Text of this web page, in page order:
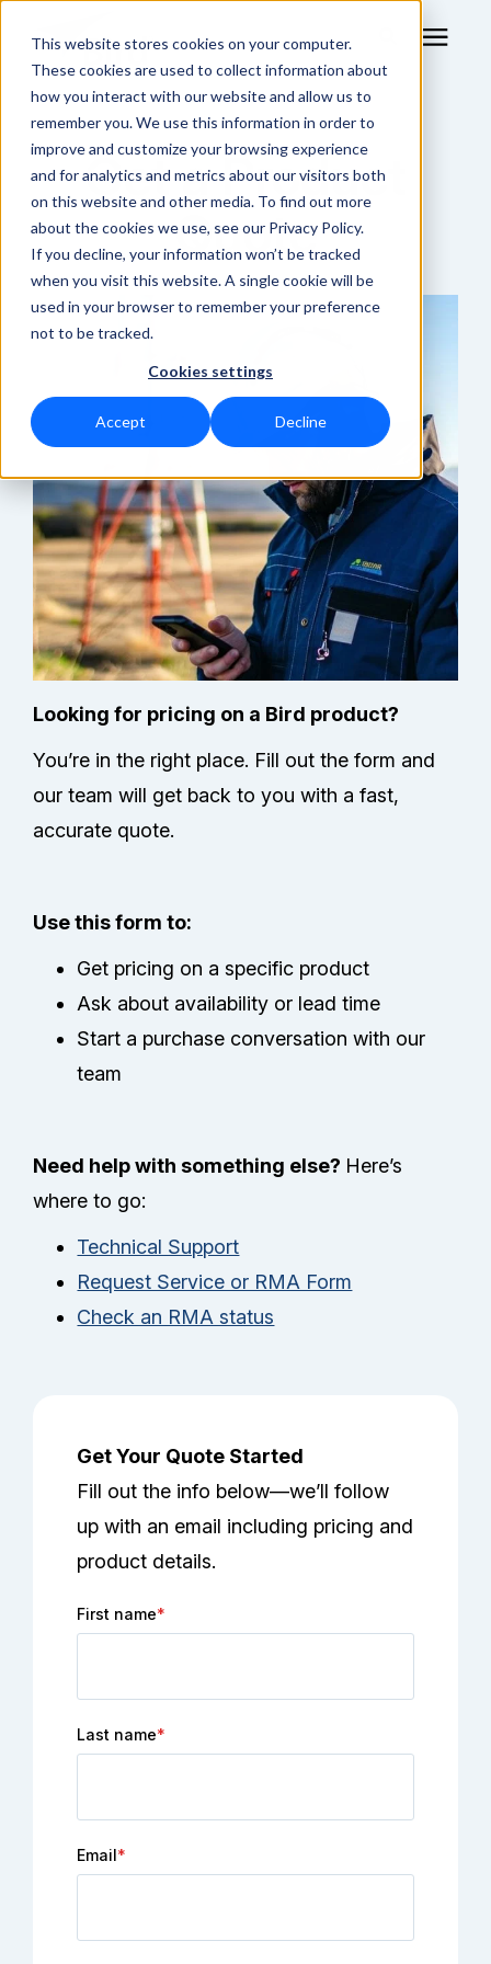
This website stores cookies on your computer.
These cookies are used to collect information about
how you interact with our website and allow us to
remember you. We use this information in order to
improve and customize your browsing experience
and for analytics and metrics about our visitors both
on this website and other media. To find out more
about the cookies we use, see our Privacy Policy.
If you decline, your information won’t be tracked
when you visit this website. A single cookie will be
used in your browser to remember your preference
not to be tracked.
Cookies settings
Accept Decline
RF Measurement
RF Equipment
Solutions
Learning Center
Shop Online
Technical Support
Partners
Service Center
RMA Request
Contact Us
Get a Product
Quote
Looking for pricing on a Bird product?
You’re in the right place. Fill out the form and
our team will get back to you with a fast,
accurate quote.
Use this form to:
Get pricing on a specific product
Ask about availability or lead time
Start a purchase conversation with our
team
Need help with something else? Here’s
where to go:
Technical Support
Request Service or RMA Form
Check an RMA status
Get Your Quote Started
Fill out the info below—we’ll follow
up with an email including pricing and
product details.
First name*
Last name*
Email*